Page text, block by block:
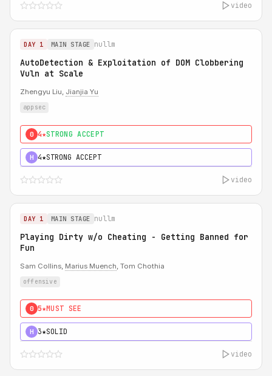
video
DAY 1 MAIN STAGE nullm
AutoDetection & Exploitation of DOM Clobbering
Vuln at Scale
Zhengyu Liu, Jianjia Yu
appsec
0 4★STRONG ACCEPT
H 4★STRONG ACCEPT
video
DAY 1 MAIN STAGE nullm
Playing Dirty w/o Cheating - Getting Banned for
Fun
Sam Collins, Marius Muench, Tom Chothia
offensive
0 5★MUST SEE
H 3★SOLID
video